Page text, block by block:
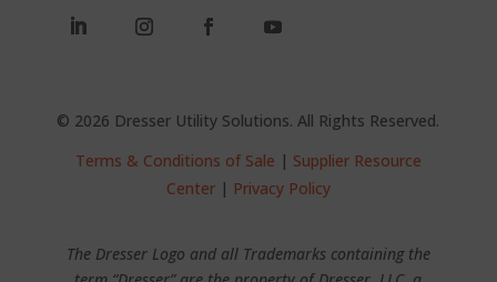
© 2026 Dresser Utility Solutions. All Rights Reserved.
Terms & Conditions of Sale | Supplier Resource
Center| Privacy Policy
The Dresser Logo and all Trademarks containing the